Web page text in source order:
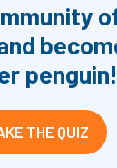
penguin!
THE QUIZ